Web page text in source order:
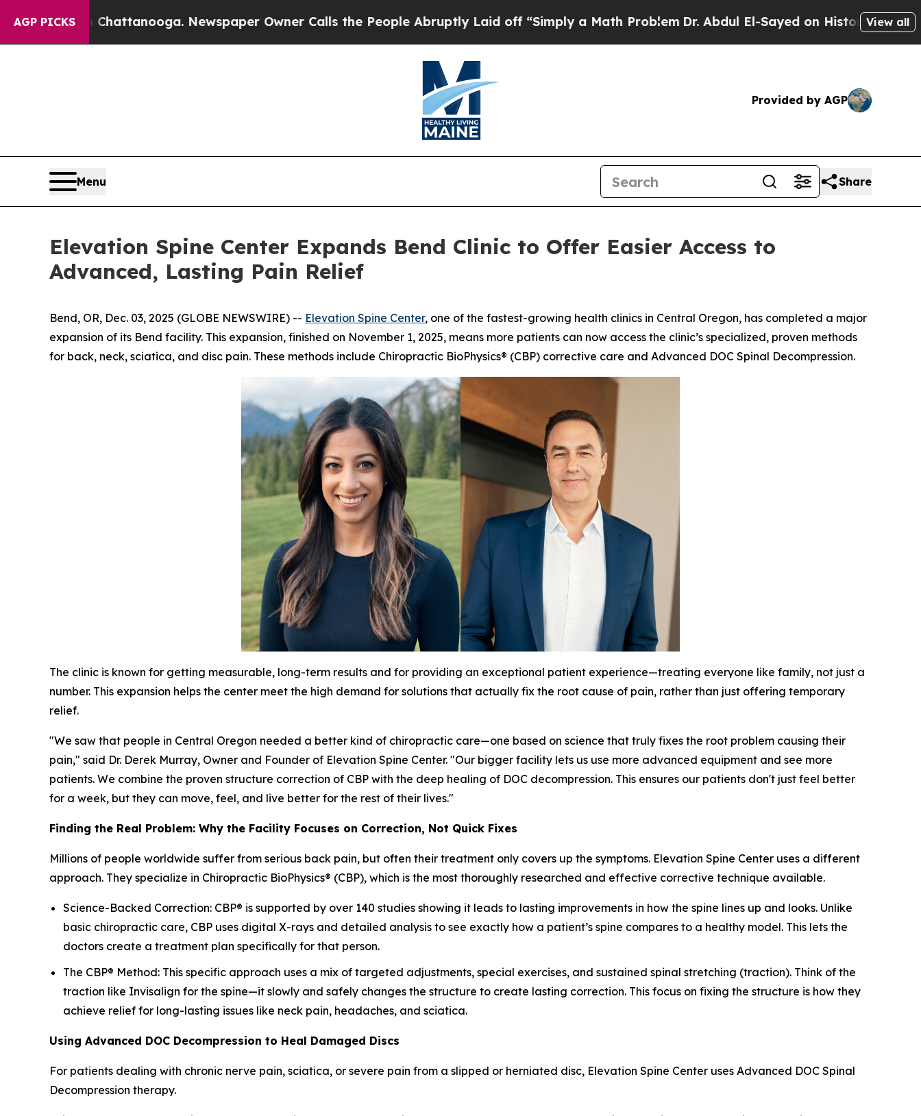
AGP PICKS
Chattanooga. Newspaper Owner Calls the People Abruptly Laid off “Simply a Math ProblemDr. Abdul El-Sayed on Historic Michigan Win:View all
Provided by AGP
Menu Share
Elevation Spine Center Expands Bend Clinic to Offer Easier Access to
Advanced, Lasting Pain Relief
Bend, OR, Dec. 03, 2025 (GLOBE NEWSWIRE) -- Elevation Spine Center, one of the fastest-growing health clinics in Central Oregon, has completed a major
expansion of its Bend facility. This expansion, finished on November 1, 2025, means more patients can now access the clinic’s specialized, proven methods
for back, neck, sciatica, and disc pain. These methods include Chiropractic BioPhysics® (CBP) corrective care and Advanced DOC Spinal Decompression.
The clinic is known for getting measurable, long-term results and for providing an exceptional patient experience—treating everyone like family, not just a
number. This expansion helps the center meet the high demand for solutions that actually fix the root cause of pain, rather than just offering temporary
relief.
"We saw that people in Central Oregon needed a better kind of chiropractic care—one based on science that truly fixes the root problem causing their
pain," said Dr. Derek Murray, Owner and Founder of Elevation Spine Center. "Our bigger facility lets us use more advanced equipment and see more
patients. We combine the proven structure correction of CBP with the deep healing of DOC decompression. This ensures our patients don't just feel better
for a week, but they can move, feel, and live better for the rest of their lives."
Finding the Real Problem: Why the Facility Focuses on Correction, Not Quick Fixes
Millions of people worldwide suffer from serious back pain, but often their treatment only covers up the symptoms. Elevation Spine Center uses a different
approach. They specialize in Chiropractic BioPhysics® (CBP), which is the most thoroughly researched and effective corrective technique available.
Science-Backed Correction: CBP® is supported by over 140 studies showing it leads to lasting improvements in how the spine lines up and looks. Unlike
basic chiropractic care, CBP uses digital X-rays and detailed analysis to see exactly how a patient’s spine compares to a healthy model. This lets the
doctors create a treatment plan specifically for that person.
The CBP® Method: This specific approach uses a mix of targeted adjustments, special exercises, and sustained spinal stretching (traction). Think of the
traction like Invisalign for the spine—it slowly and safely changes the structure to create lasting correction. This focus on fixing the structure is how they
achieve relief for long-lasting issues like neck pain, headaches, and sciatica.
Using Advanced DOC Decompression to Heal Damaged Discs
For patients dealing with chronic nerve pain, sciatica, or severe pain from a slipped or herniated disc, Elevation Spine Center uses Advanced DOC Spinal
Decompression therapy.